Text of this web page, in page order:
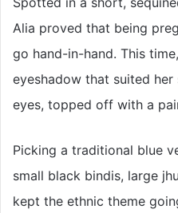
Alia proved that being
go hand-in-hand. This
eyeshadow that suited
eyes, topped off with a
Picking a traditional blue
small black bindis, large
kept the ethnic theme